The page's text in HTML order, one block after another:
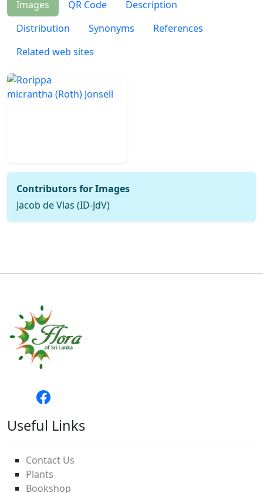
Images QR Code
Description
Distribution
Synonyms
References
Related web sites
Contributors for Images
Jacob de Vlas (ID-JdV)
Useful Links
Contact Us
Plants
Bookshop